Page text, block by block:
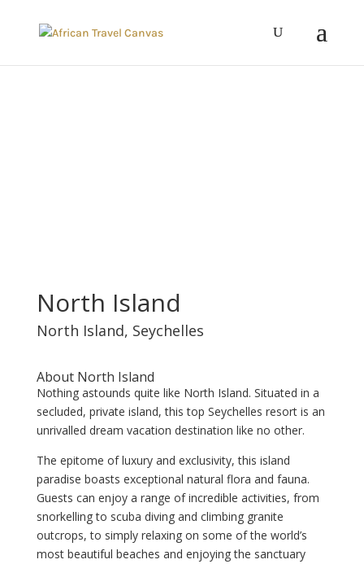
North Island
North Island, Seychelles
About North Island
Nothing astounds quite like North Island. Situated in a
secluded, private island, this top Seychelles resort is an
unrivalled dream vacation destination like no other.
The epitome of luxury and exclusivity, this island
paradise boasts exceptional natural flora and fauna.
Guests can enjoy a range of incredible activities, from
snorkelling to scuba diving and climbing granite
outcrops, to simply relaxing on some of the world’s
most beautiful beaches and enjoying the sanctuary